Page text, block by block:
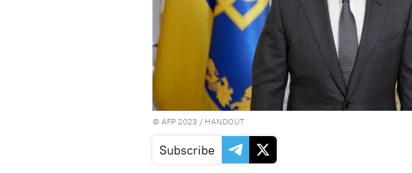
© AFP 2023 / HANDOUT
Subscribe